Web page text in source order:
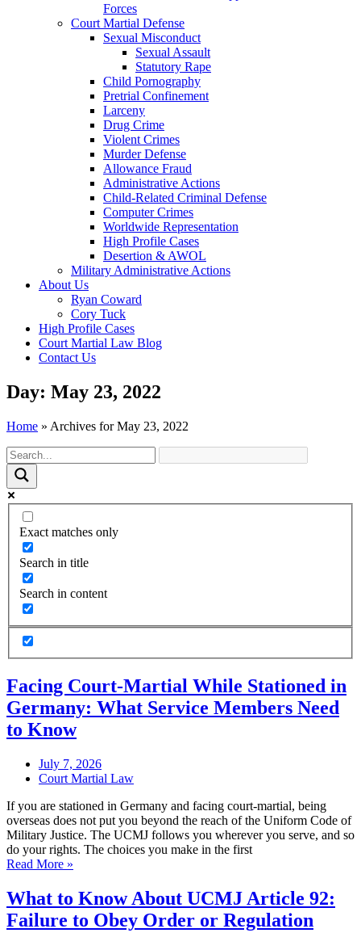
Forces
Court Martial Defense
Sexual Misconduct
Sexual Assault
Statutory Rape
Child Pornography
Pretrial Confinement
Larceny
Drug Crime
Violent Crimes
Murder Defense
Allowance Fraud
Administrative Actions
Child-Related Criminal Defense
Computer Crimes
Worldwide Representation
High Profile Cases
Desertion & AWOL
Military Administrative Actions
About Us
Ryan Coward
Cory Tuck
High Profile Cases
Court Martial Law Blog
Contact Us
Day: May 23, 2022
Home » Archives for May 23, 2022
Exact matches only
Search in title
Search in content
Facing Court-Martial While Stationed in
Germany: What Service Members Need
to Know
July 7, 2026
Court Martial Law
If you are stationed in Germany and facing court-martial, being
overseas does not put you beyond the reach of the Uniform Code of
Military Justice. The UCMJ follows you wherever you serve, and so
do your rights. The choices you make in the first
Read More »
What to Know About UCMJ Article 92:
Failure to Obey Order or Regulation